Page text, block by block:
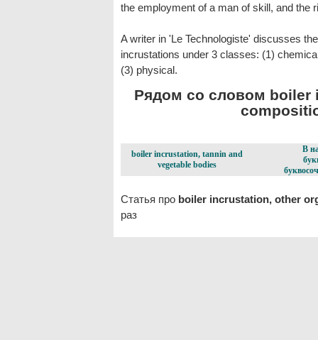
the employment of a man of skill, and the
A writer in 'Le Technologiste' discusses
incrustations under 3 classes: (1)
(3) physical.
Рядом со словом boiler
boiler incrustation, tannin and
vegetable bodies
В
Статья про boiler incrustation, other
раз